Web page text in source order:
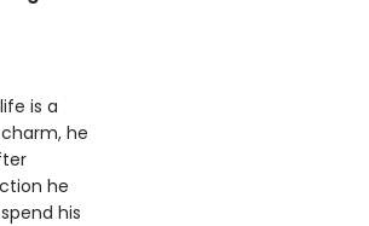
is a
he
he
his